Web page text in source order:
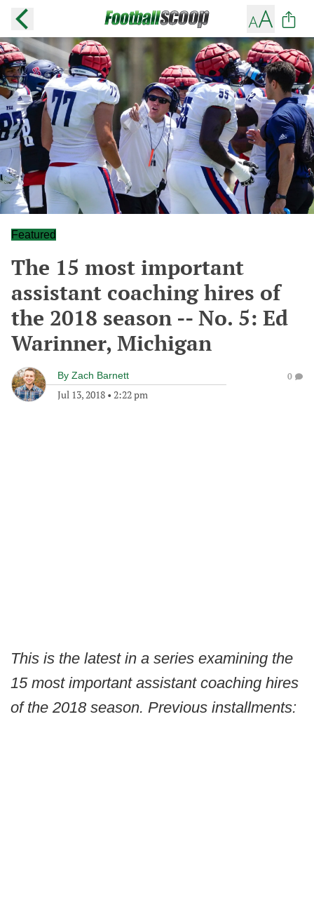
Featured
The 15 most important
assistant coaching hires of
the 2018 season -- No. 5: Ed
Warinner, Michigan
By Zach Barnett
Jul 13, 2018 • 2:22 pm
0
This is the latest in a series examining the
15 most important assistant coaching hires
of the 2018 season. Previous installments: